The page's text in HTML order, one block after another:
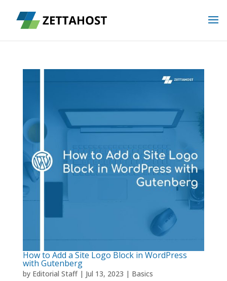
How to Add a Site Logo Block in WordPress
with Gutenberg
by Editorial Staff| Jul 13, 2023 | Basics